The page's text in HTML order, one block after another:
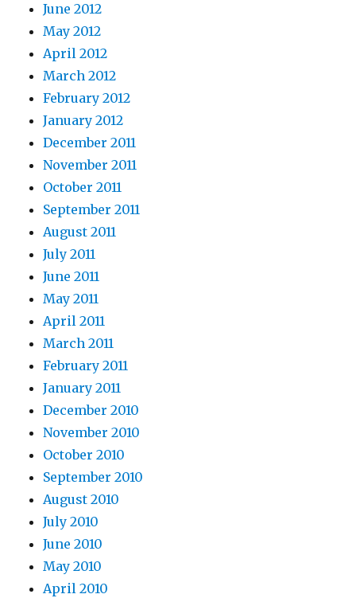
June 2012
May 2012
April 2012
March 2012
February 2012
January 2012
December 2011
November 2011
October 2011
September 2011
August 2011
July 2011
June 2011
May 2011
April 2011
March 2011
February 2011
January 2011
December 2010
November 2010
October 2010
September 2010
August 2010
July 2010
June 2010
May 2010
April 2010